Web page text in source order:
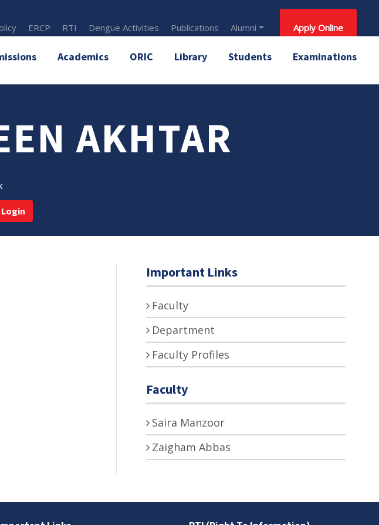
ERCP RTI Dengue Activities Publications Alumni Apply Online
Academics ORIC Library Students Examinations
AKHTAR
Important Links
Faculty
Department
Faculty Profiles
Faculty
Saira Manzoor
Zaigham Abbas